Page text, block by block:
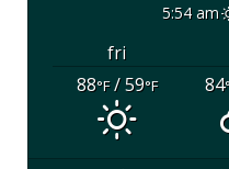
5:54 am
fri
88°F/ 59°F 84